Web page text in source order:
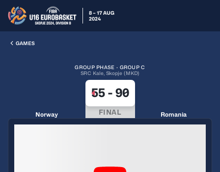
8 – 17 AUG
2024
GAMES
GROUP PHASE · GROUP C
SRC Kale, Skopje (MKD)
Norway
55- 90
FINAL Romania